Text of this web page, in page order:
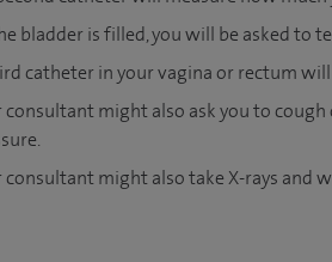
bladder is filled, you will be asked to
catheter in your vagina or rectum
consultant might also ask you to
consultant might also take X-rays and